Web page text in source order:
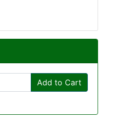
Add to Cart